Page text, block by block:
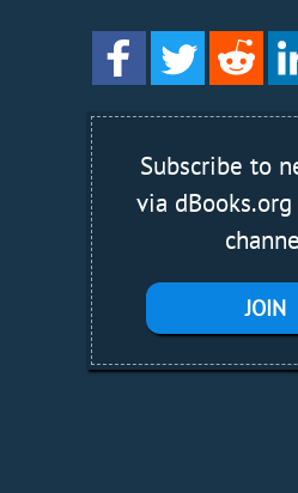
Subscribe to
via
JOIN